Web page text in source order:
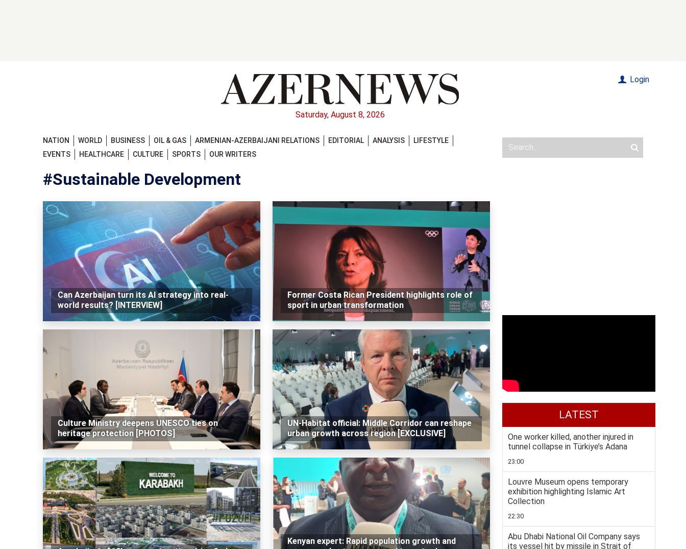
Saturday, August 8, 2026
Login
NATION WORLD BUSINESS OIL & GAS ARMENIAN-AZERBAIJANI RELATIONS EDITORIAL ANALYSIS
LIFESTYLE
EVENTS
HEALTHCARE CULTURE SPORTS OUR WRITERS
#Sustainable Development
Can Azerbaijan turn its AI strategy into real-
world results? [INTERVIEW]
Former Costa Rican President highlights role of
sport in urban transformation
Culture Ministry deepens UNESCO ties on
heritage protection [PHOTOS]
UN-Habitat official: Middle Corridor can reshape
urban growth across region [EXCLUSIVE]
Kenyan expert: Rapid population growth and
LATEST
One worker killed, another injured in
tunnel collapse in Türkiye’s Adana
23:00
Louvre Museum opens temporary
exhibition highlighting Islamic Art
Collection
22:30
Abu Dhabi National Oil Company says
its vessel hit by missile in Strait of